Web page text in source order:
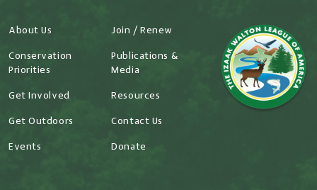
About Us
Conservation
Priorities
Get Involved
Get Outdoors
Events
Join / Renew
Publications &
Media
Resources
Contact Us
Donate